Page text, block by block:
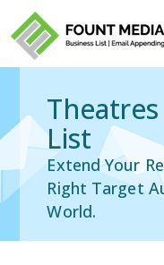
List
Extend Your
Right Target
World.